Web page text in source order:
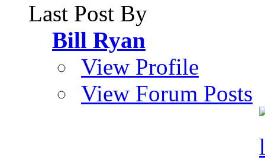
Last Post By
Bill Ryan
View Profile
View Forum Posts